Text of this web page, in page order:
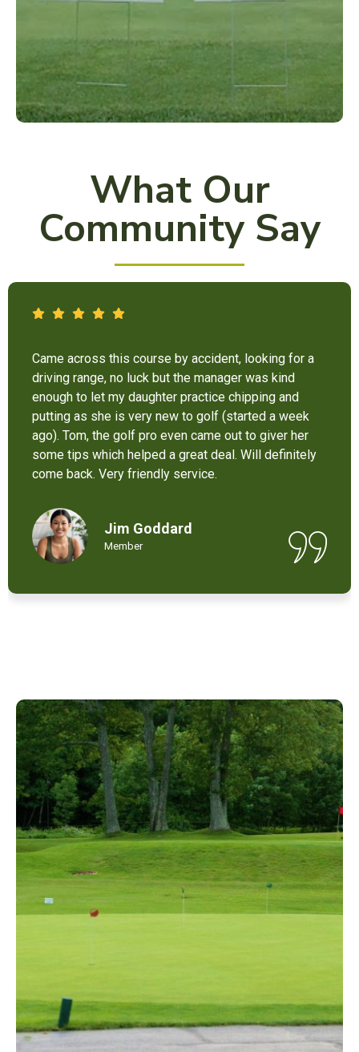
What Our
Community Say
It’s not bad at all for the price . I like their new cart .
Come and enjoy these 9 holes lol
Chant Chiv
Local